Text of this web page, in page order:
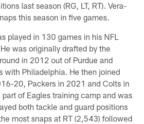
last season (RG, LT, RT). Vera-
this season in five games.
played in 130 games in his NFL
was originally drafted by the
in 2012 out of Purdue and
with Philadelphia. He then joined
20, Packers in 2021 and Colts in
of Eagles training camp and was
both tackle and guard positions
most snaps at RT (2,543) followed